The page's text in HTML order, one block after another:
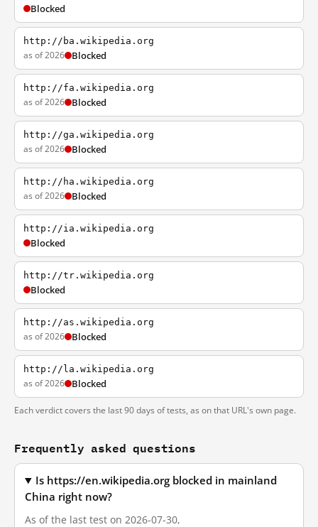
Blocked
http://ba.wikipedia.org
as of 2026 Blocked
http://fa.wikipedia.org
as of 2026 Blocked
http://ga.wikipedia.org
as of 2026 Blocked
http://ha.wikipedia.org
as of 2026 Blocked
http://ia.wikipedia.org
Blocked
http://tr.wikipedia.org
Blocked
http://as.wikipedia.org
as of 2026 Blocked
http://la.wikipedia.org
as of 2026 Blocked
Each verdict covers the last 90 days of tests, as on that URL's own page.
Frequently asked questions
Is https://en.wikipedia.org blocked in mainland
China right now?
As of the last test on 2026-07-30,